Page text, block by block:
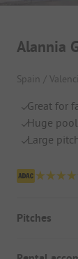
Alannia
Spain /
Great for
Huge
Large
Pitches